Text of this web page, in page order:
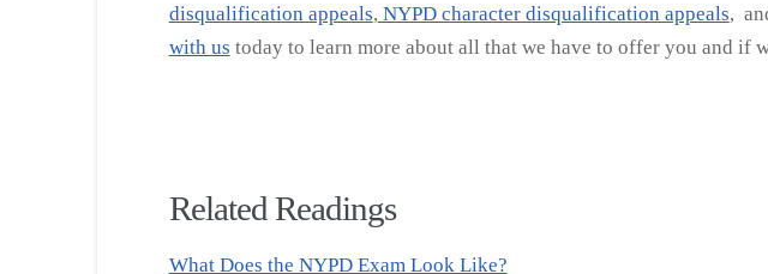
disqualification appeals, NYPD character disqualification appeals,
with us today to learn more about all that we have to offer you and if
Related Readings
What Does the NYPD Exam Look Like?